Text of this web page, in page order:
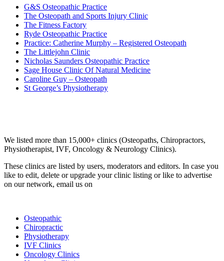
G&S Osteopathic Practice
The Osteopath and Sports Injury Clinic
The Fitness Factory
Ryde Osteopathic Practice
Practice: Catherine Murphy – Registered Osteopath
The Littlejohn Clinic
Nicholas Saunders Osteopathic Practice
Sage House Clinic Of Natural Medicine
Caroline Guy – Osteopath
St George’s Physiotherapy
We listed more than 15,000+ clinics (Osteopaths, Chiropractors,
Physiotherapist, IVF, Oncology & Neurology Clinics).
These clinics are listed by users, moderators and editors. In case you
like to edit, delete or upgrade your clinic listing or like to advertise
on our network, email us on
Osteopathic
Chiropractic
Physiotherapy
IVF Clinics
Oncology Clinics